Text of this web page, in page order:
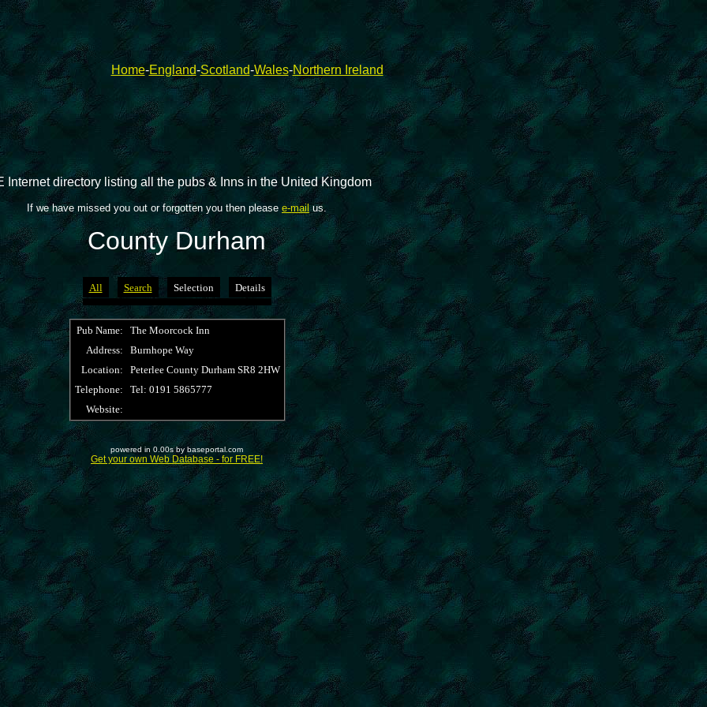
Home-England-Scotland-Wales-Northern Ireland
Internet directory listing all the pubs & Inns in the United Kingdom
If we have missed you out or forgotten you then please e-mailus.
County Durham
All Search Selection Details
Pub Name:
The Moorcock Inn
Address:
Burnhope Way
Location:
Peterlee County Durham SR8 2HW
Telephone:
Tel: 0191 5865777
Website:
powered in 0.00s by baseportal.com
Get your own Web Database - for FREE!